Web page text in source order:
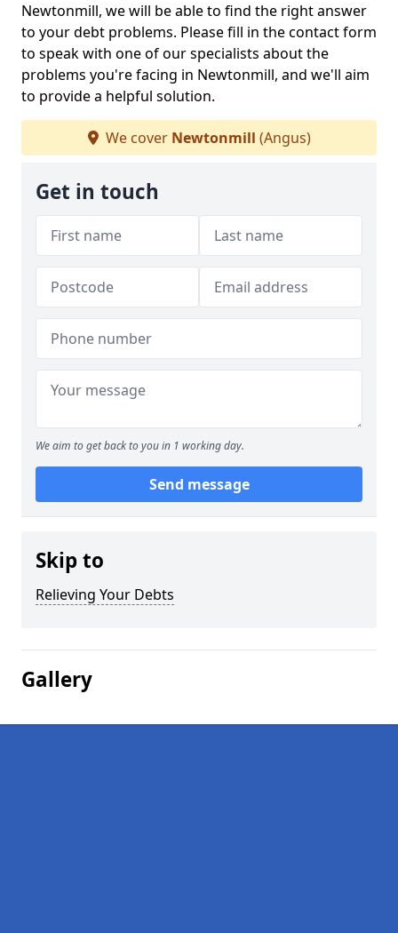
Newtonmill, we will be able to find the right answer
to your debt problems. Please fill in the contact form
to speak with one of our specialists about the
problems you're facing in Newtonmill, and we'll aim
to provide a helpful solution.
We cover Newtonmill (Angus)
Get in touch
We aim to get back to you in 1 working day.
Send message
Skip to
Relieving Your Debts
Gallery